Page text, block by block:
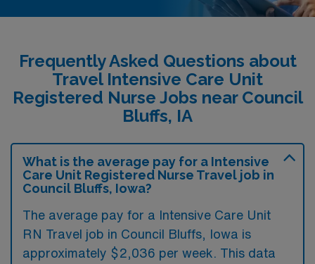
Frequently Asked Questions about
Travel Intensive Care Unit
Registered Nurse Jobs near Council
Bluffs, IA
What is the average pay for a Intensive
Care Unit Registered Nurse Travel job in
Council Bluffs, Iowa?
The average pay for a Intensive Care Unit
RN Travel job in Council Bluffs, Iowa is
approximately $2,036 per week. This data